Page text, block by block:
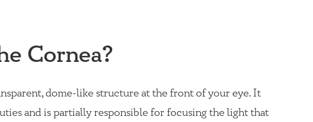
Cornea?
dome-like structure at the front of your eye. It
and is partially responsible for focusing the light that